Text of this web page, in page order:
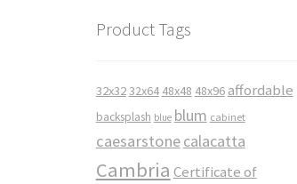
Product Tags
32x3232x64 48x48 48x96 affordable
backsplash blue blum cabinet
caesarstonecalacatta
Cambria Certificate of